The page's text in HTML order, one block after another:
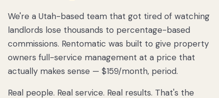
We got tired
of watching
Utah
landlords
lose
thousands
percentage-
We're a Utah-based team that got tired of watching
landlords lose thousands to percentage-based
commissions. Rentomatic was built to give property
owners full-service management at a price that
actually makes sense — $159/month, period.
Real people. Real service. Real results. That's the